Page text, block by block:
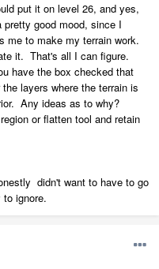
put it on level 26, and yes,
good mood, since I
me to make my terrain work.
it. That's all I can figure.
have the box checked that
layers where the terrain is
Any ideas as to why?
or flatten tool and retain
didn't want to have to go
ignore.